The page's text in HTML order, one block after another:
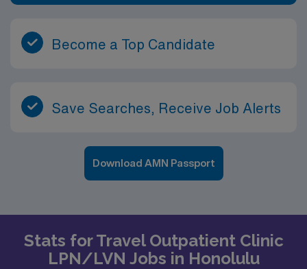
Become a Top Candidate
Save Searches, Receive Job Alerts
Download AMN Passport
Stats for Travel Outpatient Clinic
LPN/LVN Jobs in Honolulu